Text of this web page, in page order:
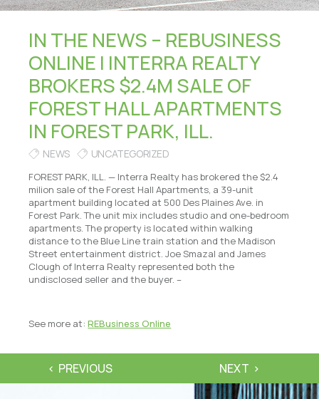
IN THE NEWS – REBUSINESS
ONLINE | INTERRA REALTY
BROKERS $2.4M SALE OF
FOREST HALL APARTMENTS
IN FOREST PARK, ILL.
NEWS UNCATEGORIZED
FOREST PARK, ILL. — Interra Realty has brokered the $2.4
milion sale of the Forest Hall Apartments, a 39-unit
apartment building located at 500 Des Plaines Ave. in
Forest Park. The unit mix includes studio and one-bedroom
apartments. The property is located within walking
distance to the Blue Line train station and the Madison
Street entertainment district. Joe Smazal and James
Clough of Interra Realty represented both the
undisclosed seller and the buyer. –
See more at:REBusiness Online
PREVIOUS NEXT